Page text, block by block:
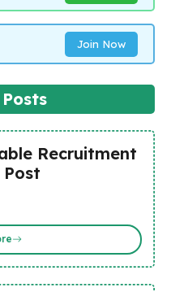
Join Now
Recruitment